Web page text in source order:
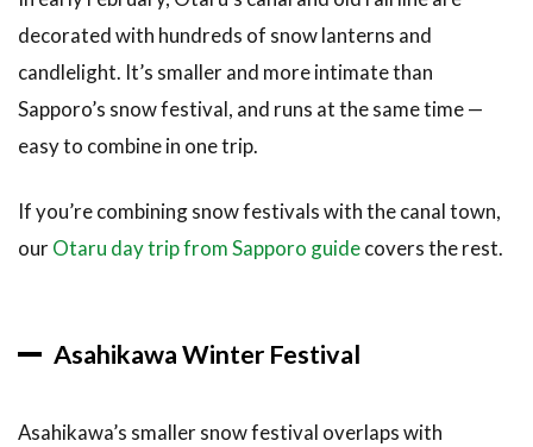
decorated with hundreds of snow lanterns and
candlelight. It’s smaller and more intimate than
Sapporo’s snow festival, and runs at the same time —
easy to combine in one trip.
If you’re combining snow festivals with the canal town,
ourOtaru day trip from Sapporo guidecovers the rest.
Asahikawa Winter Festival
Asahikawa’s smaller snow festival overlaps with